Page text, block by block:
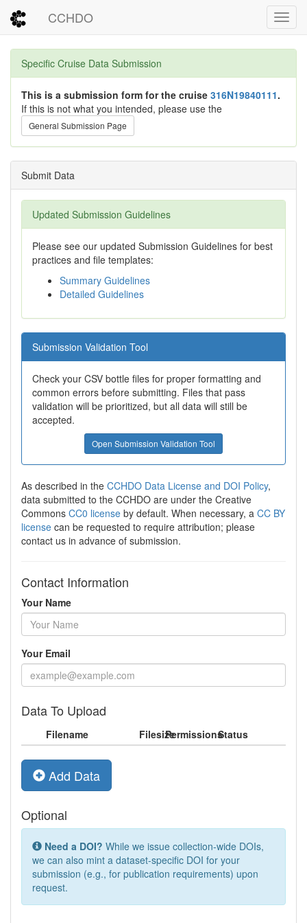
CCHDO
Specific Cruise Data Submission
This is a submission form for the cruise 316N19840111.
If this is not what you intended, please use the
General Submission Page
Submit Data
Updated Submission Guidelines
Please see our updated Submission Guidelines for best
practices and file templates:
Summary Guidelines
Detailed Guidelines
Submission Validation Tool
Check your CSV bottle files for proper formatting and
common errors before submitting. Files that pass
validation will be prioritized, but all data will still be
accepted.
Open Submission Validation Tool
As described in the CCHDO Data License and DOI Policy,
data submitted to the CCHDO are under the Creative
Commons CC0 license by default. When necessary, a CC BY
license can be requested to require attribution; please
contact us in advance of submission.
Contact Information
Your Name
Your Email
Data To Upload
Filename FilesizePermissionsStatus
Add Data
Optional
Need a DOI? While we issue collection-wide DOIs,
we can also mint a dataset-specific DOI for your
submission (e.g., for publication requirements) upon
request.